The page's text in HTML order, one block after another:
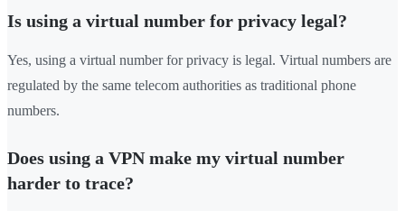
Is using a virtual number for privacy legal?
Yes, using a virtual number for privacy is legal. Virtual numbers are
regulated by the same telecom authorities as traditional phone
numbers.
Does using a VPN make my virtual number
harder to trace?